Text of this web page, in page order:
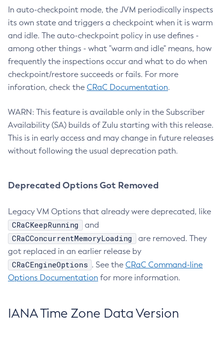
In auto-checkpoint mode, the JVM periodically inspects
its own state and triggers a checkpoint when it is warm
and idle. The auto-checkpoint policy in use defines -
among other things - what "warm and idle" means, how
frequently the inspections occur and what to do when
checkpoint/restore succeeds or fails. For more
inforation, check the CRaC Documentation.
WARN: This feature is available only in the Subscriber
Availability (SA) builds of Zulu starting with this release.
This is in early access and may change in future releases
without following the usual deprecation path.
Deprecated Options Got Removed
Legacy VM Options that already were deprecated, like
CRaCKeepRunning and
CRaCConcurrentMemoryLoading
are removed. They
got replaced in an earlier release by
CRaCEngineOptions . See the CRaC Command-line
Options Documentation for more information.
IANA Time Zone Data Version